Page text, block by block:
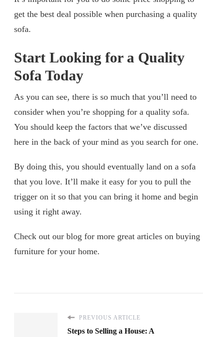
get the best deal possible when purchasing a quality
sofa.
Start Looking for a Quality
Sofa Today
As you can see, there is so much that you’ll need to
consider when you’re shopping for a quality sofa.
You should keep the factors that we’ve discussed
here in the back of your mind as you search for one.
By doing this, you should eventually land on a sofa
that you love. It’ll make it easy for you to pull the
trigger on it so that you can bring it home and begin
using it right away.
Check out our blog for more great articles on buying
furniture for your home.
PREVIOUS ARTICLE
Steps to Selling a House: A